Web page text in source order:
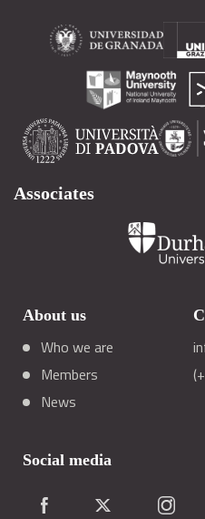
Associates
About us
Who we are
Members
News
Social media